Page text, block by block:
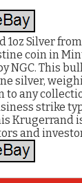
1oz Silver
coin in
NGC. This
silver,
to any
strike
Krugerrand
and